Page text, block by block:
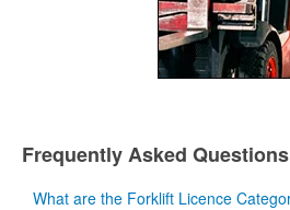
Frequently Asked Questions
What are the Forklift Licence